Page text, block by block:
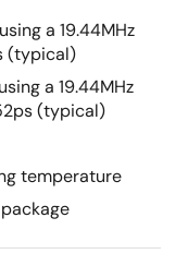
a 19.44MHz
(typical)
a 19.44MHz
(typical)
temperature